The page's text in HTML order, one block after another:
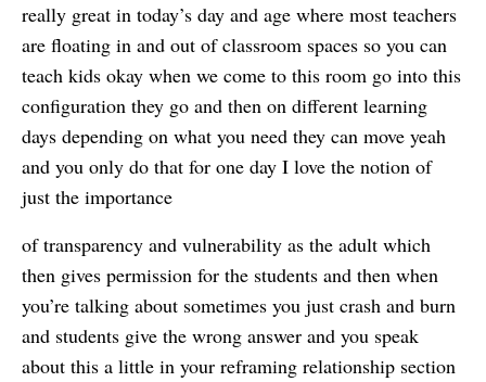
really great in today’s day and age where most teachers
are floating in and out of classroom spaces so you can
teach kids okay when we come to this room go into this
configuration they go and then on different learning
days depending on what you need they can move yeah
and you only do that for one day I love the notion of
just the importance
of transparency and vulnerability as the adult which
then gives permission for the students and then when
you’re talking about sometimes you just crash and burn
and students give the wrong answer and you speak
about this a little in your reframing relationship section